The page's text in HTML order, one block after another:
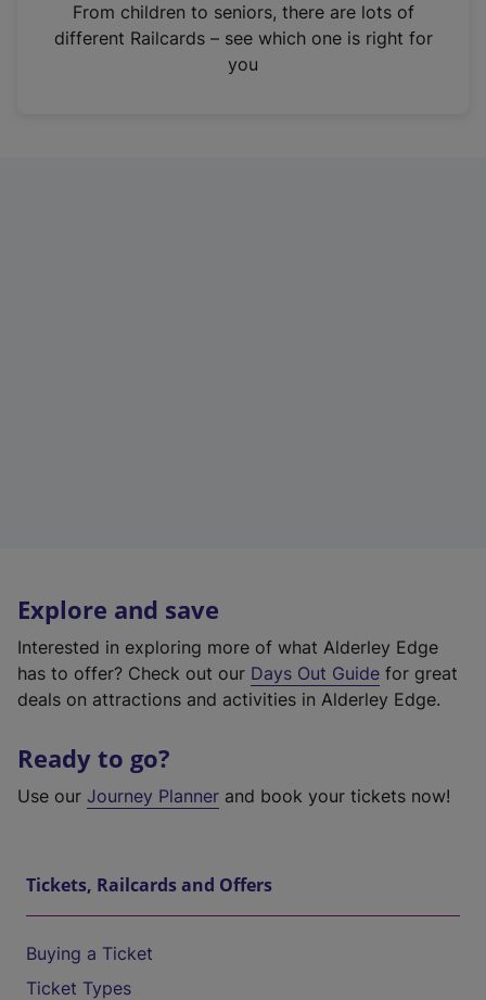
n
From children to seniors, there are lots of
different Railcards – see which one is right for
you
Explore and save
Interested in exploring more of what Alderley Edge
has to offer? Check out our Days Out Guide for great
deals on attractions and activities in Alderley Edge.
Ready to go?
Use our Journey Planner and book your tickets now!
Tickets, Railcards and Offers
Buying a Ticket
Ticket Types